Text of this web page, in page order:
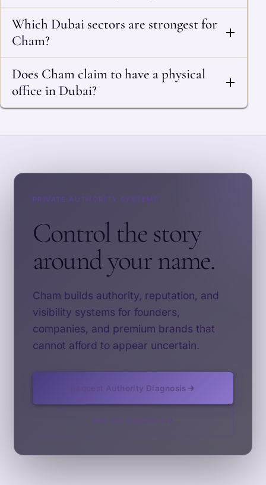
Which Dubai sectors are strongest for
Cham?
Does Cham claim to have a physical
office in Dubai?
PRIVATE AUTHORITY SYSTEMS
Control the story
around your name.
Cham builds authority, reputation, and
visibility systems for founders,
companies, and premium brands that
cannot afford to appear uncertain.
Request Authority Diagnosis
See Our Approach